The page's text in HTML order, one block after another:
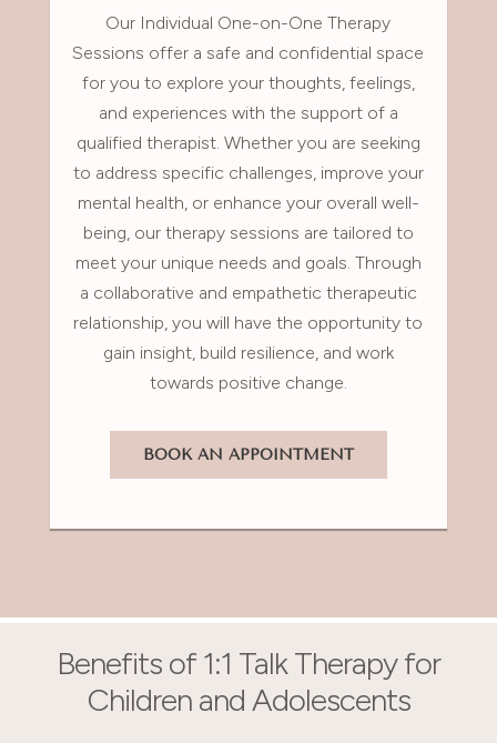
Our Individual One-on-One Therapy
Sessions offer a safe and confidential space
for you to explore your thoughts, feelings,
and experiences with the support of a
qualified therapist. Whether you are seeking
to address specific challenges, improve your
mental health, or enhance your overall well-
being, our therapy sessions are tailored to
meet your unique needs and goals. Through
a collaborative and empathetic therapeutic
relationship, you will have the opportunity to
gain insight, build resilience, and work
towards positive change.
BOOK AN APPOINTMENT
Benefits of 1:1 Talk Therapy for
Children and Adolescents